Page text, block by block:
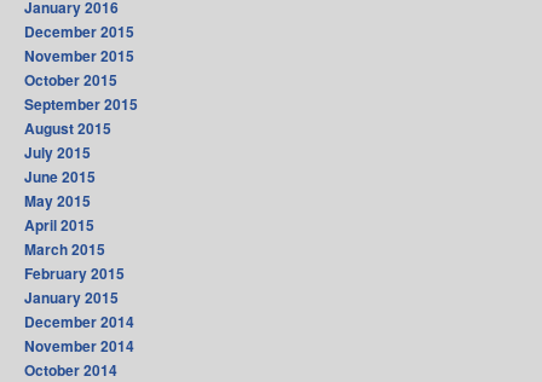
January 2016
December 2015
November 2015
October 2015
September 2015
August 2015
July 2015
June 2015
May 2015
April 2015
March 2015
February 2015
January 2015
December 2014
November 2014
October 2014